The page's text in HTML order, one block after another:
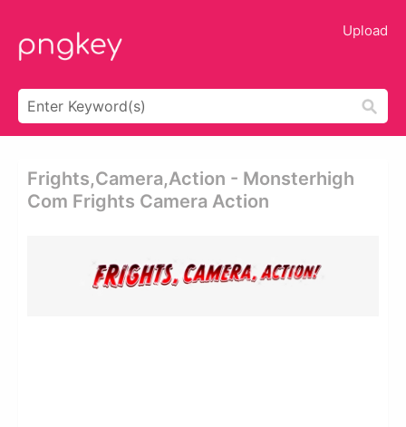
Upload
Frights,camera,action - Monsterhigh
Com Frights Camera Action